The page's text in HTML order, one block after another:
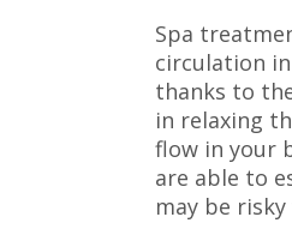
Spa
circulation
thanks to
in relaxing
flow in your
are able to
may be